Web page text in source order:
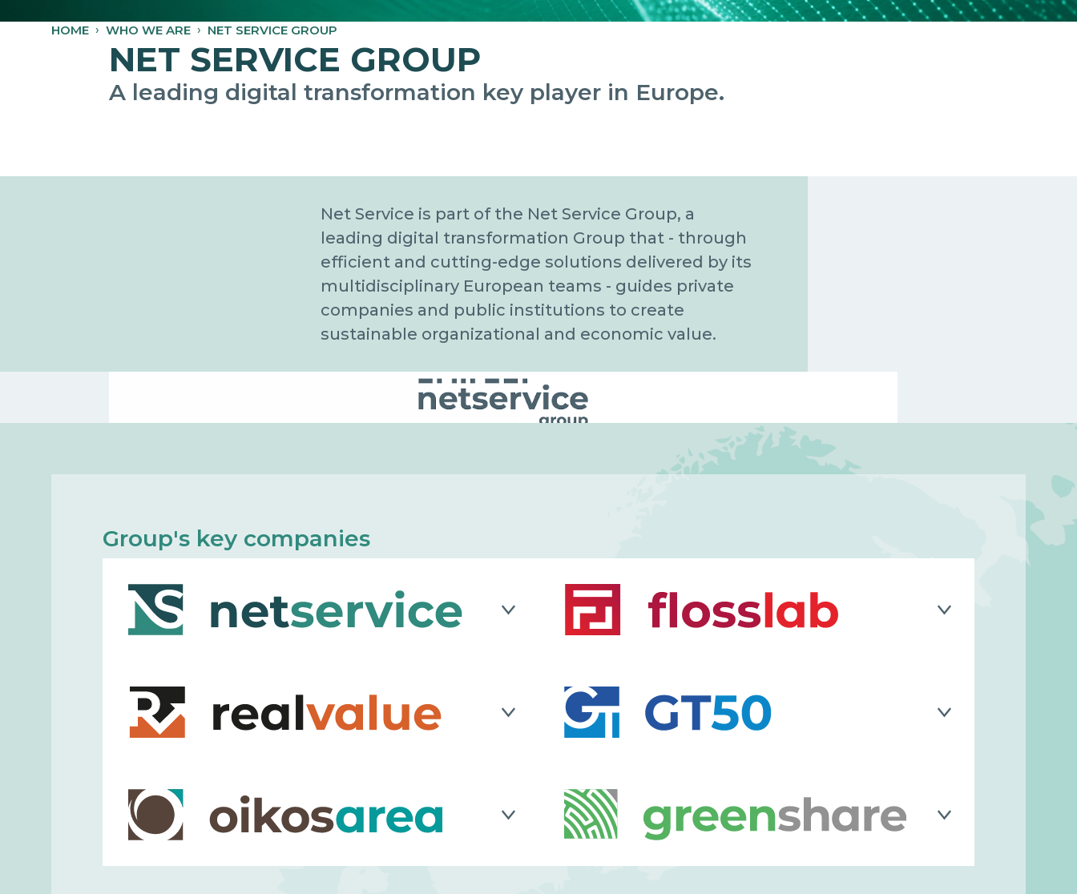
HOME WHO WE ARE NET SERVICE GROUP
NET SERVICE GROUP
A leading digital transformation key player in Europe.
Net Service is part of the Net Service Group, a
leading digital transformation Group that - through
efficient and cutting-edge solutions delivered by its
multidisciplinary European teams - guides private
companies and public institutions to create
sustainable organizational and economic value.
Group's key companies
the innovative and forward-thinking approach of a lean
team with the experience of a mature company to
implement efficient and customized IT solutions
empowering public institutions and private companies to
solutions for
platforms and process automation tools to optimize
efficiency and customer engagement in the industrial,
banking, and insurance sectors.
OIKOS Areais a consultancy company supporting
research and development, specializing in systems
integration, process evolution, and the design of innovative
solutions. It supports public institutions and private
organizations in their digital transformation journeys, as
IT security experts that specializes in developing
groundbreaking patented digital signature applications
that maintain legal validity of documents even in printed
format as well as platforms for advanced secure access
management.
GreenSharedevelops IT solutions for mobility, with a focus